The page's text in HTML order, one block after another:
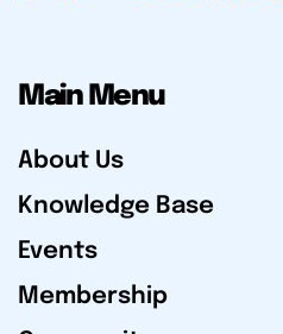
Main Menu
About Us
Knowledge Base
Events
Membership